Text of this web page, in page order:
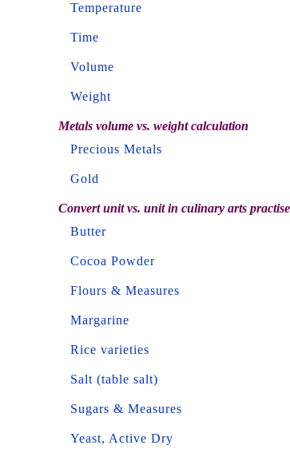
Temperature
Time
Volume
Weight
Metals volume vs. weight calculation
Precious Metals
Gold
Convert unit vs. unit in culinary arts practise
Butter
Cocoa Powder
Flours & Measures
Margarine
Rice varieties
Salt (table salt)
Sugars & Measures
Yeast, Active Dry